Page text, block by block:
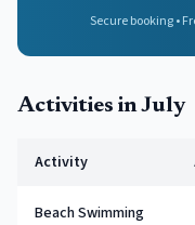
Secure booking •
Activities inJuly
Activity
Beach Swimming